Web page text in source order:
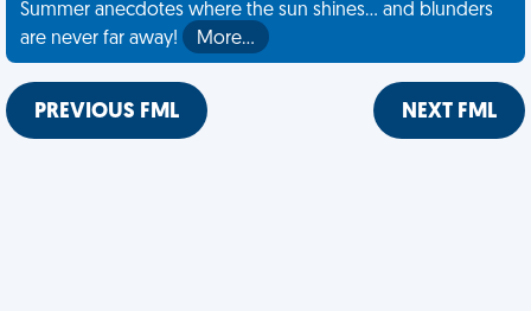
Summer anecdotes where the sun shines... and blunders
are never far away!
More…
PREVIOUS FML NEXT FML